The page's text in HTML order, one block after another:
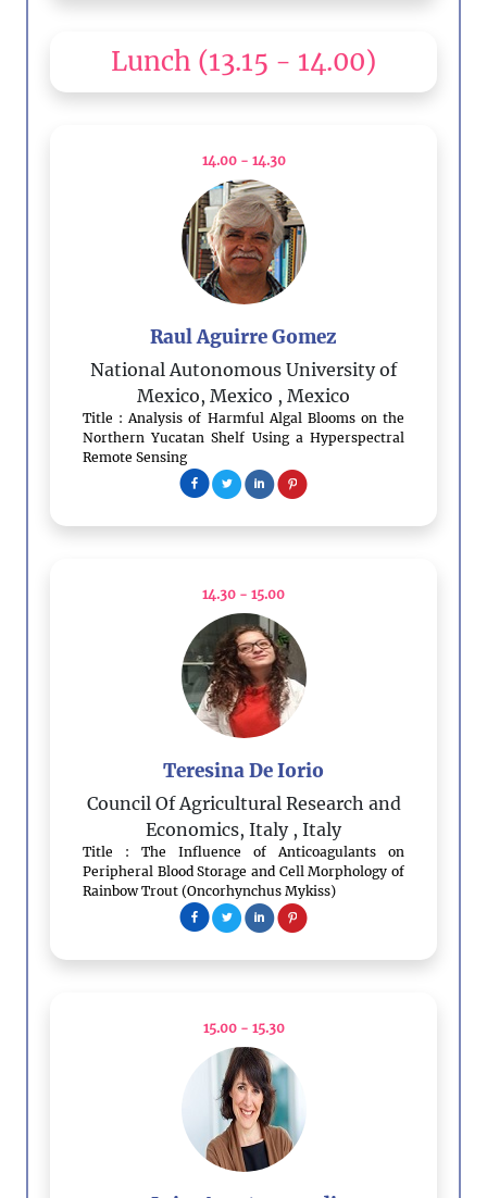
Lunch (13.15 - 14.00)
14.00 - 14.30
Raul Aguirre Gomez
National Autonomous University of
Mexico, Mexico , Mexico
Title : Analysis of Harmful Algal Blooms on the
Northern Yucatan Shelf Using a Hyperspectral
Remote Sensing
14.30 - 15.00
Teresina De Iorio
Council Of Agricultural Research and
Economics, Italy , Italy
Title : The Influence of Anticoagulants on
Peripheral Blood Storage and Cell Morphology of
Rainbow Trout (Oncorhynchus Mykiss)
15.00 - 15.30